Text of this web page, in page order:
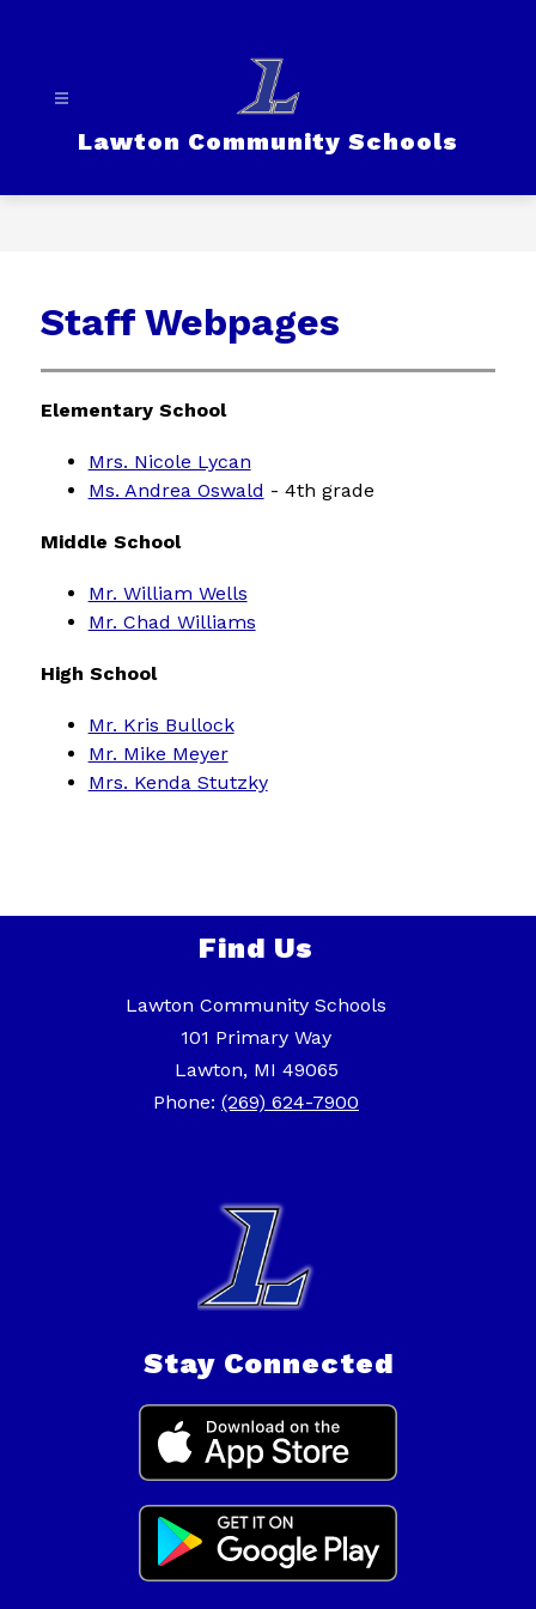
Lawton Community Schools
Staff Webpages
Elementary School
Mrs. Nicole Lycan
Ms. Andrea Oswald - 4th grade
Middle School
Mr. William Wells
Mr. Chad Williams
High School
Mr. Kris Bullock
Mr. Mike Meyer
Mrs. Kenda Stutzky
Find Us
Lawton Community Schools
101 Primary Way
Lawton, MI 49065
Phone: (269) 624-7900
Stay Connected